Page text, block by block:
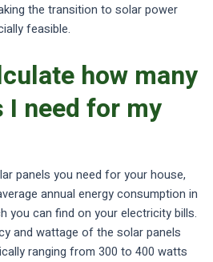
the transition to solar power
feasible.
how many
need for my
panels you need for your house,
annual energy consumption in
you can find on your electricity bills.
and wattage of the solar panels
ranging from 300 to 400 watts